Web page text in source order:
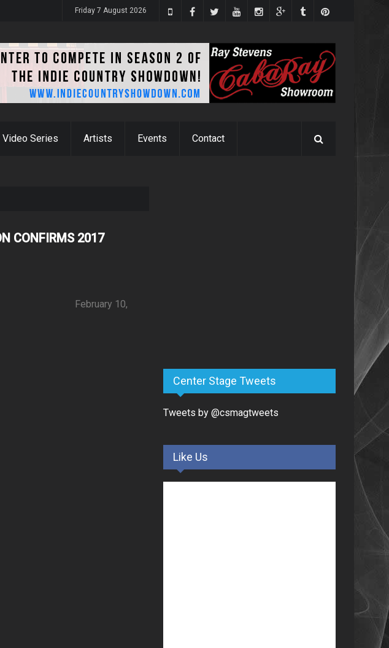
Friday 7 August 2026
Video Series Artists Events Contact
CONFIRMS 2017
February 10,
Center Stage Tweets
Tweets by @csmagtweets
Like Us